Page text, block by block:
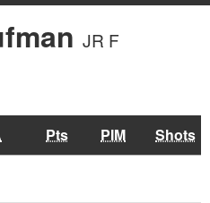
JR F
Pts PIM
Shots